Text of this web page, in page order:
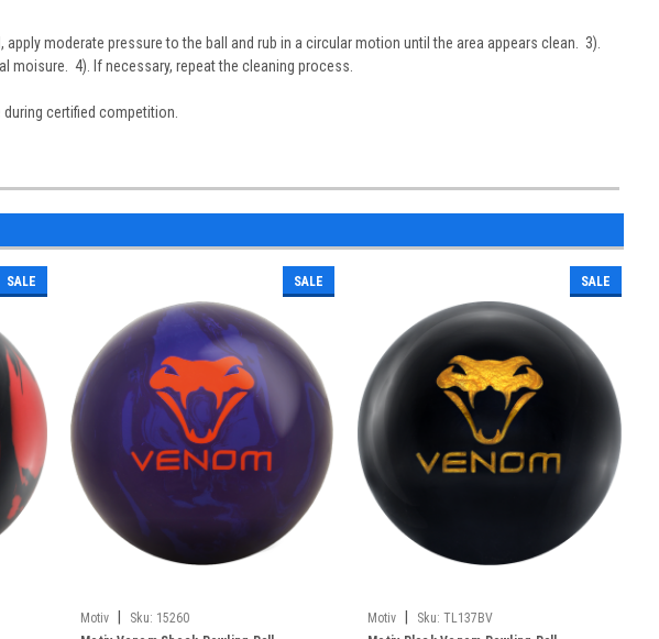
moderate pressure to the ball and rub in a circular motion until the area appears clean. 3).
moisure. 4). If necessary, repeat the cleaning process.
certified competition.
SALE SALE
Motiv Sku: 15260
SALE
Motiv Sku: TL137BV